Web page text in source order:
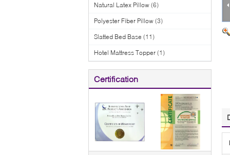
Natural Latex Pillow (6)
Polyester Fiber Pillow (3)
Slatted Bed Base (11)
Hotel Mattress Topper (1)
Certification